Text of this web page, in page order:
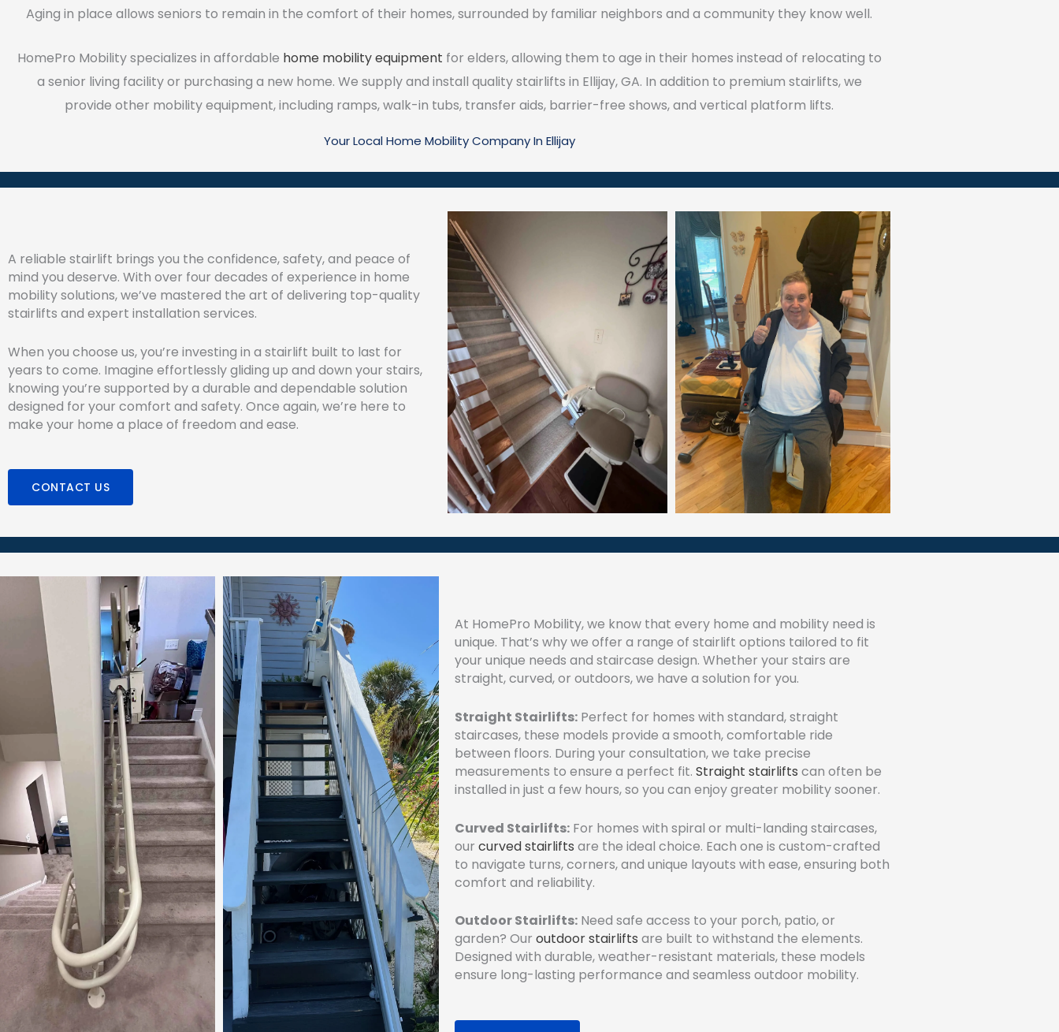
Aging in place allows seniors to remain in the comfort of their homes, surrounded by familiar neighbors and a community they know well.
HomePro Mobility specializes in affordable home mobility equipment for elders, allowing them to age in their homes instead of relocating to
a senior living facility or purchasing a new home. We supply and install quality stairlifts in Ellijay, GA. In addition to premium stairlifts, we
provide other mobility equipment, including ramps, walk-in tubs, transfer aids, barrier-free shows, and vertical platform lifts.
Your Local Home Mobility Company In Ellijay
A reliable stairlift brings you the confidence, safety, and peace of
mind you deserve. With over four decades of experience in home
mobility solutions, we’ve mastered the art of delivering top-quality
stairlifts and expert installation services.
When you choose us, you’re investing in a stairlift built to last for
years to come. Imagine effortlessly gliding up and down your stairs,
knowing you’re supported by a durable and dependable solution
designed for your comfort and safety. Once again, we’re here to
make your home a place of freedom and ease.
CONTACT US
At HomePro Mobility, we know that every home and mobility need is
unique. That’s why we offer a range of stairlift options tailored to fit
your unique needs and staircase design. Whether your stairs are
straight, curved, or outdoors, we have a solution for you.
Straight Stairlifts: Perfect for homes with standard, straight
staircases, these models provide a smooth, comfortable ride
between floors. During your consultation, we take precise
measurements to ensure a perfect fit.Straight stairlifts can often be
installed in just a few hours, so you can enjoy greater mobility sooner.
Curved Stairlifts: For homes with spiral or multi-landing staircases,
ourcurved stairlifts are the ideal choice. Each one is custom-crafted
to navigate turns, corners, and unique layouts with ease, ensuring both
comfort and reliability.
Outdoor Stairlifts: Need safe access to your porch, patio, or
garden? Ouroutdoor stairlifts are built to withstand the elements.
Designed with durable, weather-resistant materials, these models
ensure long-lasting performance and seamless outdoor mobility.